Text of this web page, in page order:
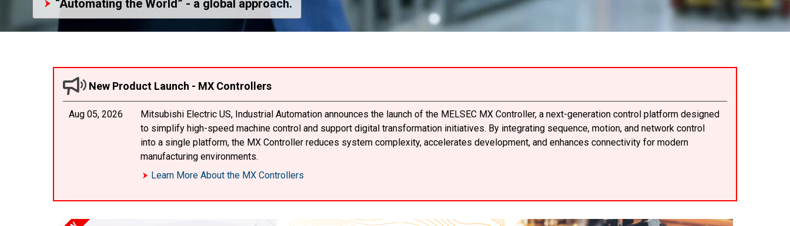
“Automating the World” - a global approach.
New Product Launch - MX Controllers
Aug 05, 2026
Mitsubishi Electric US, Industrial Automation announces the launch of the MELSEC MX Controller, a next-generation control platform designed
to simplify high-speed machine control and support digital transformation initiatives. By integrating sequence, motion, and network control
into a single platform, the MX Controller reduces system complexity, accelerates development, and enhances connectivity for modern
manufacturing environments.
Learn More About the MX Controllers